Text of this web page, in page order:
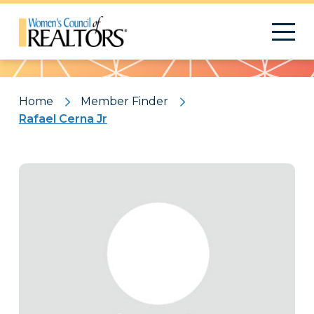
Pattern
Home
Member Finder
Rafael Cerna Jr